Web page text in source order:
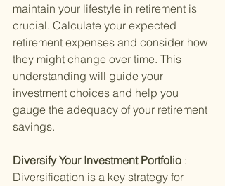
maintain your lifestyle in retirement is
crucial. Calculate your expected
retirement expenses and consider how
they might change over time. This
understanding will guide your
investment choices and help you
gauge the adequacy of your retirement
savings.
Diversify Your Investment Portfolio :
Diversification is a key strategy for